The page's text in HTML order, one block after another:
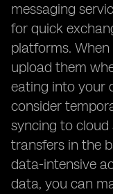
messaging
for quick
platforms.
upload them
eating into your
consider
syncing to
transfers in the
data-intensive
data, you can